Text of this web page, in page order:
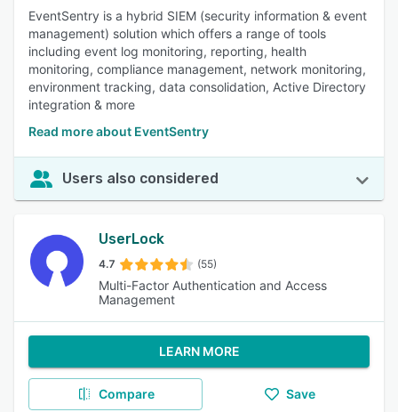
EventSentry is a hybrid SIEM (security information & event
management) solution which offers a range of tools
including event log monitoring, reporting, health
monitoring, compliance management, network monitoring,
environment tracking, data consolidation, Active Directory
integration & more
Read more about EventSentry
Users also considered
UserLock
4.7 (55)
Multi-Factor Authentication and Access
Management
LEARN MORE
Compare Save